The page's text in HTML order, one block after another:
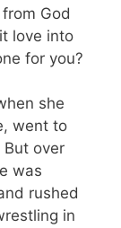
God
love into
for you?
she
went to
over
was
rushed
in